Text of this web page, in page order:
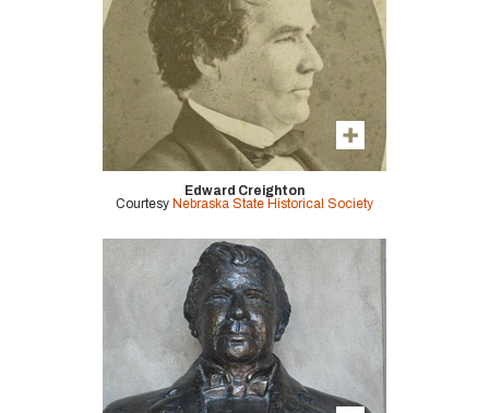
Edward Creighton
Courtesy Nebraska State Historical Society